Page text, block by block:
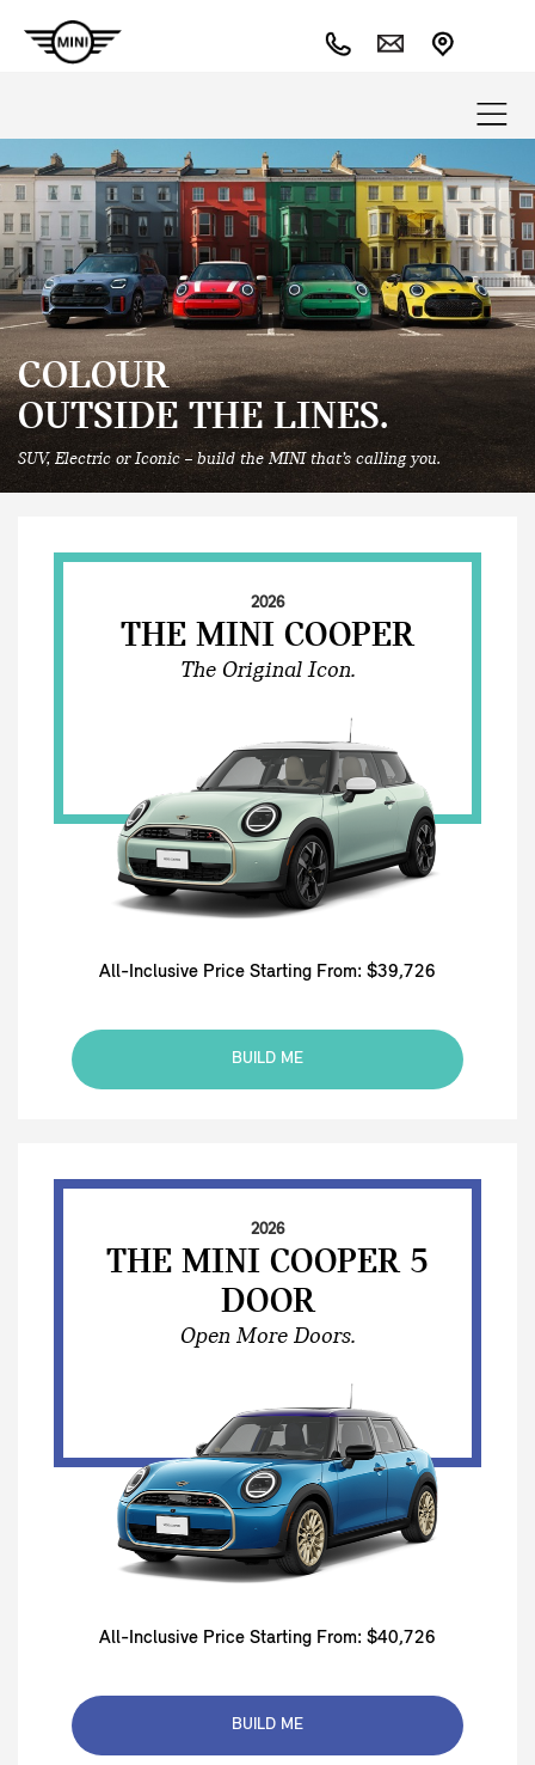
COLOUR
OUTSIDE THE LINES.
SUV, Electric or Iconic – build the MINI that’s calling you.
2026
THE MINI COOPER
The Original Icon.
All-Inclusive Price Starting From: $39,726
BUILD ME
2026
THE MINI COOPER 5
DOOR
Open More Doors.
All-Inclusive Price Starting From: $40,726
BUILD ME